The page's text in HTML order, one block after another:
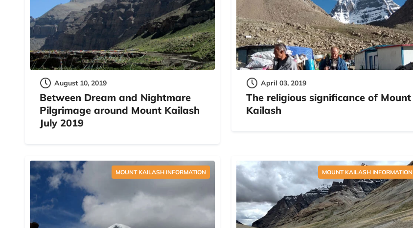
August 10, 2019
Between Dream and Nightmare
Pilgrimage around Mount Kailash
July 2019
April 03, 2019
The religious significance of Mount
Kailash
MOUNT KAILASH INFORMATION MOUNT KAILASH INFORMATION